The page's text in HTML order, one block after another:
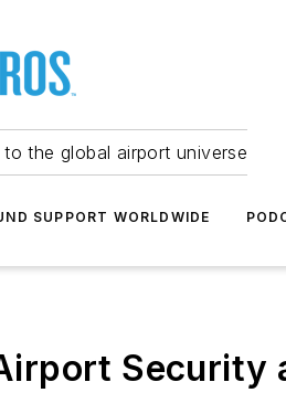
the global airport universe
SUPPORT WORLDWIDE
Security